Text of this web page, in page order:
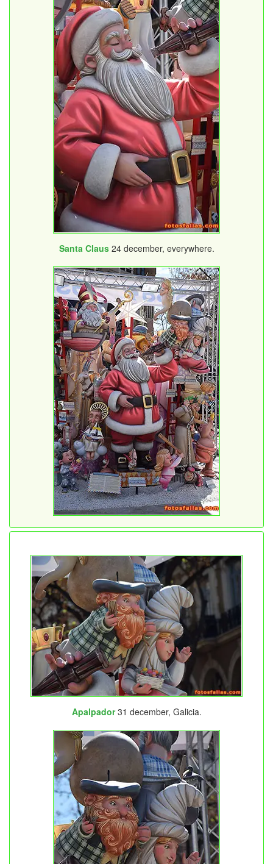
Santa Claus24 december, everywhere.
Apalpador31 december, Galicia.